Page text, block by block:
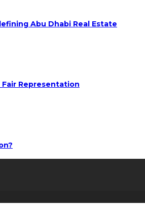
Abu Dhabi Real Estate
Representation